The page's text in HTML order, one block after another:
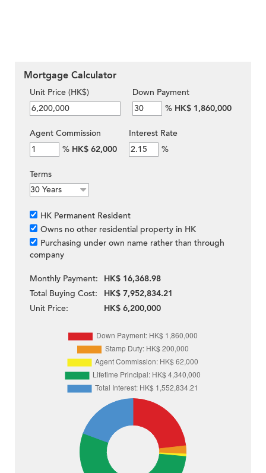
Mortgage Calculator
Unit Price (HK$)
Down Payment
% HK$ 1,860,000
Agent Commission
% HK$ 62,000
Interest Rate
%
Terms
HK Permanent Resident
Owns no other residential property in HK
Purchasing under own name rather than through
company
Monthly Payment:
HK$ 16,368.98
Total Buying Cost:
HK$ 7,952,834.21
Unit Price:
HK$ 6,200,000